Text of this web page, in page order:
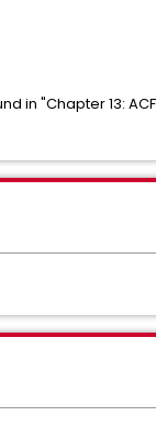
in "Chapter 13: